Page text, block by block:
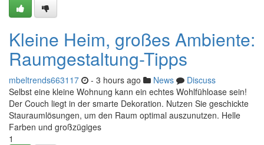
Kleine Heim, großes Ambiente:
Raumgestaltung-Tipps
mbeltrends663117 - 3 hours ago News
Discuss
Selbst eine kleine Wohnung kann ein echtes Wohlfühloase sein!
Der Couch liegt in der smarte Dekoration. Nutzen Sie geschickte
Stauraumlösungen, um den Raum optimal auszunutzen. Helle
Farben und großzügiges
1